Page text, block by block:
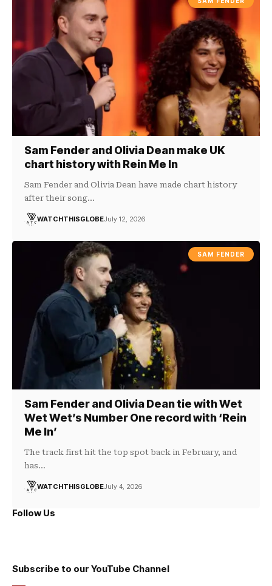
Sam Fender and Olivia Dean make UK
chart history with Rein Me In
Sam Fender and Olivia Dean have made chart history
after their song…
WATCHTHISGLOBEJuly 12, 2026
SAM FENDER
Sam Fender and Olivia Dean tie with Wet
Wet Wet’s Number One record with ‘Rein
Me In’
The track first hit the top spot back in February, and
has…
WATCHTHISGLOBEJuly 4, 2026
Follow Us
Subscribe to our YouTube Channel